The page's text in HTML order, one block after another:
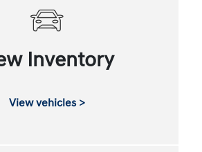
Inventory
View vehicles >